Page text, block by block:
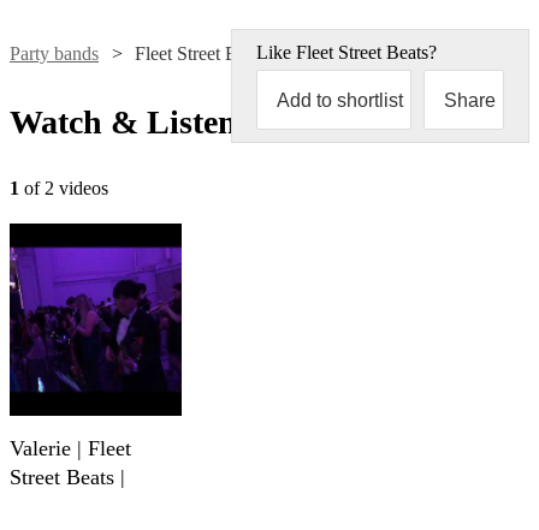
Party bands Fleet Street BeatsLike Fleet Street Beats?
Add to shortlist Share
Watch & Listen
1 of 2 videos
Valerie | Fleet
Street Beats |